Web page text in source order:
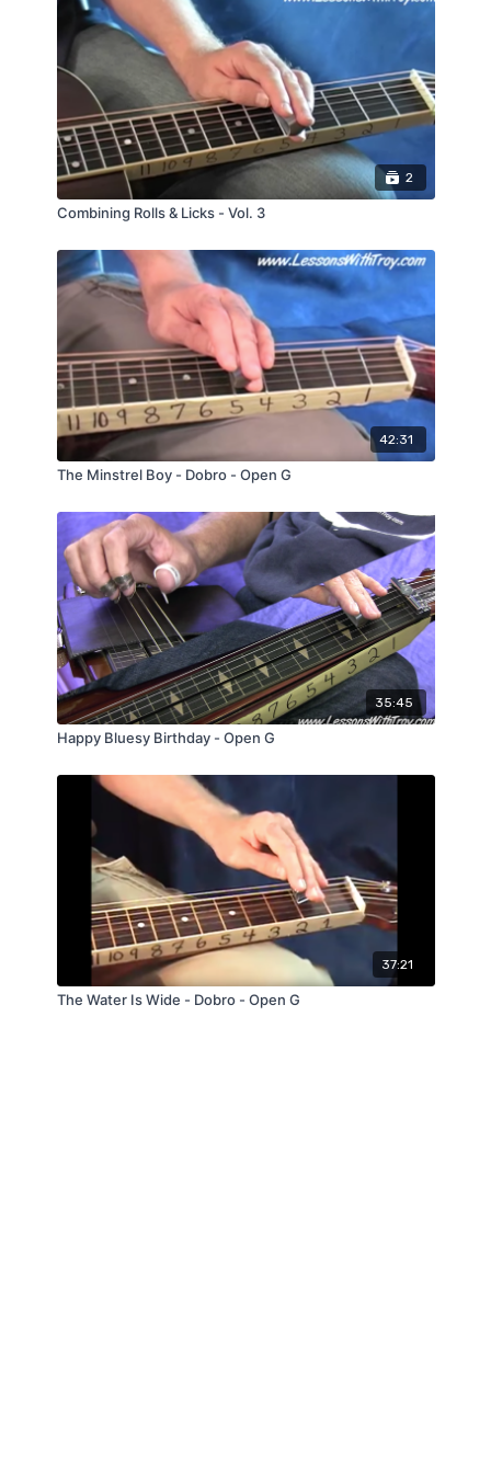
2
Combining Rolls & Licks - Vol. 3
42:31
The Minstrel Boy - Dobro - Open G
35:45
Happy Bluesy Birthday - Open G
37:21
The Water Is Wide - Dobro - Open G